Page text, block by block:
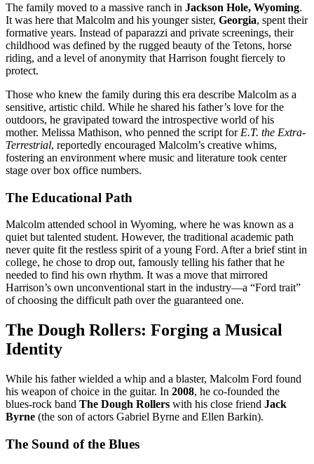
The family moved to a massive ranch in Jackson Hole, Wyoming.
It was here that Malcolm and his younger sister, Georgia, spent their
formative years. Instead of paparazzi and private screenings, their
childhood was defined by the rugged beauty of the Tetons, horse
riding, and a level of anonymity that Harrison fought fiercely to
protect.
Those who knew the family during this era describe Malcolm as a
sensitive, artistic child. While he shared his father’s love for the
outdoors, he gravipated toward the introspective world of his
mother. Melissa Mathison, who penned the script for E.T. the Extra-
Terrestrial, reportedly encouraged Malcolm’s creative whims,
fostering an environment where music and literature took center
stage over box office numbers.
The Educational Path
Malcolm attended school in Wyoming, where he was known as a
quiet but talented student. However, the traditional academic path
never quite fit the restless spirit of a young Ford. After a brief stint in
college, he chose to drop out, famously telling his father that he
needed to find his own rhythm. It was a move that mirrored
Harrison’s own unconventional start in the industry—a “Ford trait”
of choosing the difficult path over the guaranteed one.
The Dough Rollers: Forging a Musical
Identity
While his father wielded a whip and a blaster, Malcolm Ford found
his weapon of choice in the guitar. In 2008, he co-founded the
blues-rock band The Dough Rollers with his close friend Jack
Byrne (the son of actors Gabriel Byrne and Ellen Barkin).
The Sound of the Blues